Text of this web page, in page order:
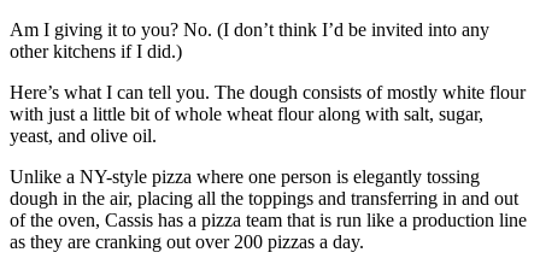
Am I giving it to you? No. (I don’t think I’d be invited into any
other kitchens if I did.)
Here’s what I can tell you. The dough consists of mostly white flour
with just a little bit of whole wheat flour along with salt, sugar,
yeast, and olive oil.
Unlike a NY-style pizza where one person is elegantly tossing
dough in the air, placing all the toppings and transferring in and out
of the oven, Cassis has a pizza team that is run like a production line
as they are cranking out over 200 pizzas a day.